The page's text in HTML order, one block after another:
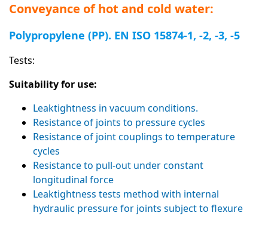
Conveyance of hot and cold water:
Polypropylene (PP). EN ISO 15874-1, -2, -3, -5
Tests:
Suitability for use:
Leaktightness in vacuum conditions.
Resistance of joints to pressure cycles
Resistance of joint couplings to temperature
cycles
Resistance to pull-out under constant
longitudinal force
Leaktightness tests method with internal
hydraulic pressure for joints subject to flexure